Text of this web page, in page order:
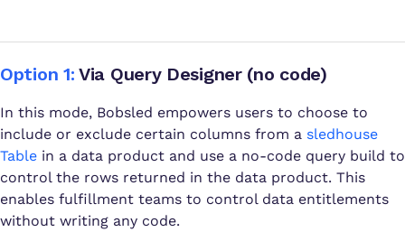
Option 1: Via Query Designer (no code)
In this mode, Bobsled empowers users to choose to
include or exclude certain columns from a sledhouse
Table in a data product and use a no-code query build to
control the rows returned in the data product. This
enables fulfillment teams to control data entitlements
without writing any code.